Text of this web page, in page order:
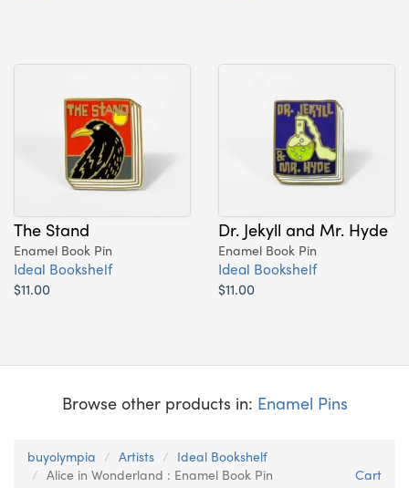
The Stand
Enamel Book Pin
Ideal Bookshelf
$11.00
Dr. Jekyll and Mr. Hyde
Enamel Book Pin
Ideal Bookshelf
$11.00
Browse other products in: Enamel Pins
buyolympia Artists
Ideal Bookshelf
Alice in Wonderland : Enamel Book Pin
Cart